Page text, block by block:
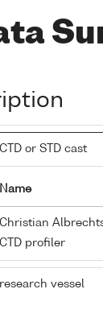
CTD or STD cast
Name
Christian
CTD profiler
research vessel